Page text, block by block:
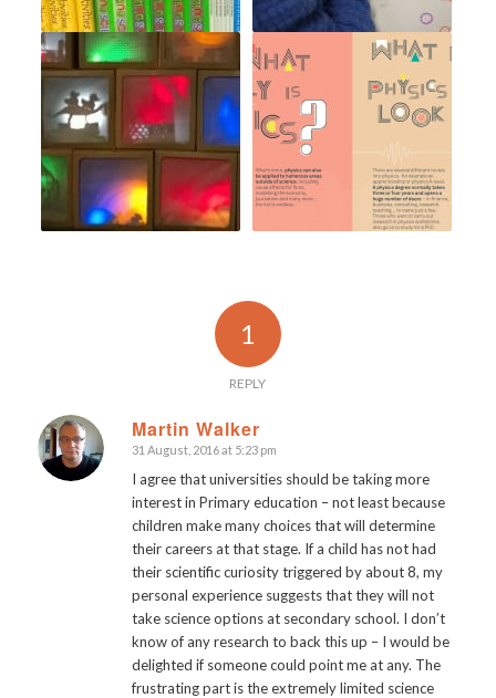
1
REPLY
Martin Walker
says:
31 August, 2016 at 5:23 pm
I agree that universities should be taking more
interest in Primary education – not least because
children make many choices that will determine
their careers at that stage. If a child has not had
their scientific curiosity triggered by about 8, my
personal experience suggests that they will not
take science options at secondary school. I don’t
know of any research to back this up – I would be
delighted if someone could point me at any. The
frustrating part is the extremely limited science